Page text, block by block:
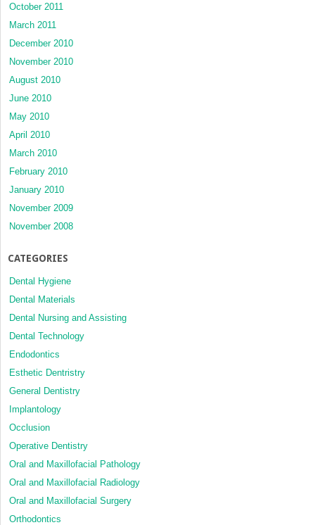
October 2011
March 2011
December 2010
November 2010
August 2010
June 2010
May 2010
April 2010
March 2010
February 2010
January 2010
November 2009
November 2008
CATEGORIES
Dental Hygiene
Dental Materials
Dental Nursing and Assisting
Dental Technology
Endodontics
Esthetic Dentristry
General Dentistry
Implantology
Occlusion
Operative Dentistry
Oral and Maxillofacial Pathology
Oral and Maxillofacial Radiology
Oral and Maxillofacial Surgery
Orthodontics